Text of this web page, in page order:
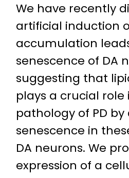
We have recently
artificial induction
accumulation
senescence of DA
suggesting that
plays a crucial role
pathology of PD by
senescence in
DA neurons. We
expression of a